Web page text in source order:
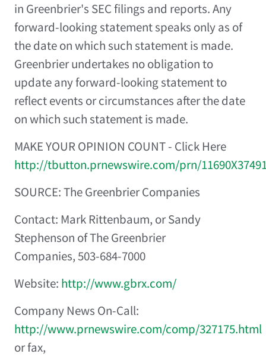
in Greenbrier's SEC filings and reports. Any
forward-looking statement speaks only as of
the date on which such statement is made.
Greenbrier undertakes no obligation to
update any forward-looking statement to
reflect events or circumstances after the date
on which such statement is made.
MAKE YOUR OPINION COUNT - Click Here
http://tbutton.prnewswire.com/prn/
SOURCE: The Greenbrier Companies
Contact: Mark Rittenbaum, or Sandy
Stephenson of The Greenbrier
Companies, 503-684-7000
Website: http://www.gbrx.com/
Company News On-Call:
http://www.prnewswire.com/comp/327175.html
or fax,